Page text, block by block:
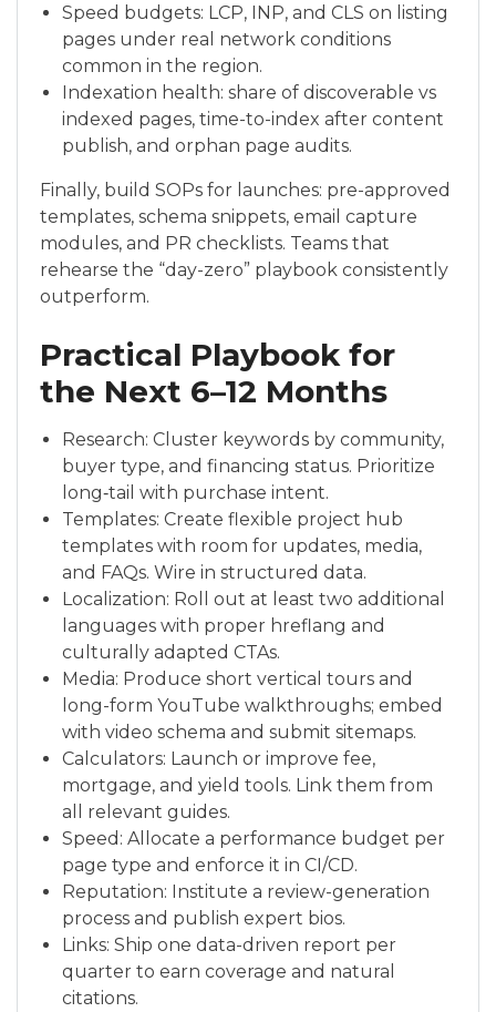
Speed budgets: LCP, INP, and CLS on listing
pages under real network conditions
common in the region.
Indexation health: share of discoverable vs
indexed pages, time-to-index after content
publish, and orphan page audits.
Finally, build SOPs for launches: pre-approved
templates, schema snippets, email capture
modules, and PR checklists. Teams that
rehearse the “day-zero” playbook consistently
outperform.
Practical Playbook for
the Next 6–12 Months
Research: Cluster keywords by community,
buyer type, and financing status. Prioritize
long‑tail with purchase intent.
Templates: Create flexible project hub
templates with room for updates, media,
and FAQs. Wire in structured data.
Localization: Roll out at least two additional
languages with proper hreflang and
culturally adapted CTAs.
Media: Produce short vertical tours and
long-form YouTube walkthroughs; embed
with video schema and submit sitemaps.
Calculators: Launch or improve fee,
mortgage, and yield tools. Link them from
all relevant guides.
Speed: Allocate a performance budget per
page type and enforce it in CI/CD.
Reputation: Institute a review-generation
process and publish expert bios.
Links: Ship one data-driven report per
quarter to earn coverage and natural
citations.